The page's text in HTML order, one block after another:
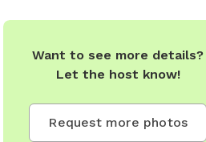
Want to see more details?
Let the host know!
Request more photos